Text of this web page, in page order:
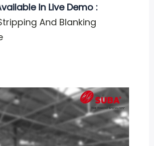
In Live Demo :
And Blanking